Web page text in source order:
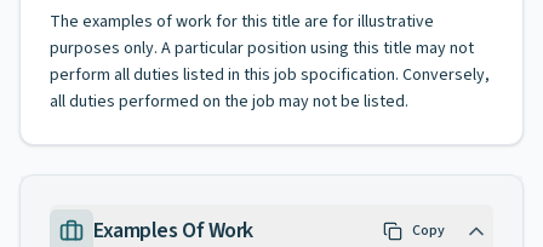
The examples of work for this title are for illustrative
purposes only. A particular position using this title may not
perform all duties listed in this job spocification. Conversely,
all duties performed on the job may not be listed.
Examples Of Work Copy